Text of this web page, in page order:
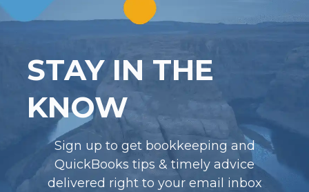
STAY IN THE
KNOW
Sign up to get bookkeeping and
QuickBooks tips & timely advice
delivered right to your email inbox